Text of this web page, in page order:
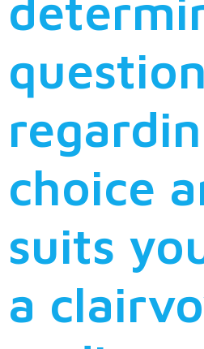
choice
suits
a